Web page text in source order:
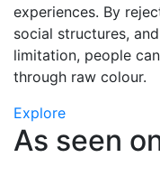
experiences. By
social structures,
limitation, people
through raw colour.
Explore
As seen